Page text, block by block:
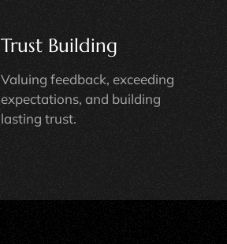
Trust Building
Valuing feedback, exceeding
expectations, and building
lasting trust.